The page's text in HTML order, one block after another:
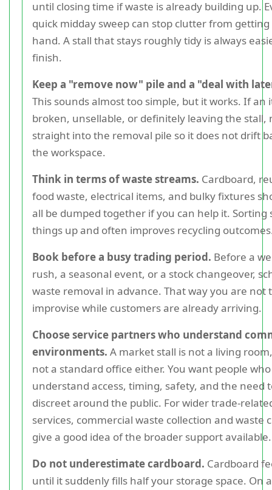
until closing time if waste is already building up.
quick midday sweep can stop clutter from
hand. A stall that stays roughly tidy is always
finish.
Keep a "remove now" pile and a "deal with
This sounds almost too simple, but it works. If an
broken, unsellable, or definitely leaving the stall,
straight into the removal pile so it does not drift
the workspace.
Think in terms of waste streams. Cardboard,
food waste, electrical items, and bulky fixtures
all be dumped together if you can help it. Sorting
things up and often improves recycling
Book before a busy trading period. Before a
rush, a seasonal event, or a stock changeover,
waste removal in advance. That way you are not
improvise while customers are already arriving.
Choose service partners who understand
environments. A market stall is not a living
not a standard office either. You want people who
understand access, timing, safety, and the need
discreet around the public. For wider trade-
services, commercial waste collection and waste
give a good idea of the broader support available.
Do not underestimate cardboard. Cardboard
until it suddenly fills half your storage space. On